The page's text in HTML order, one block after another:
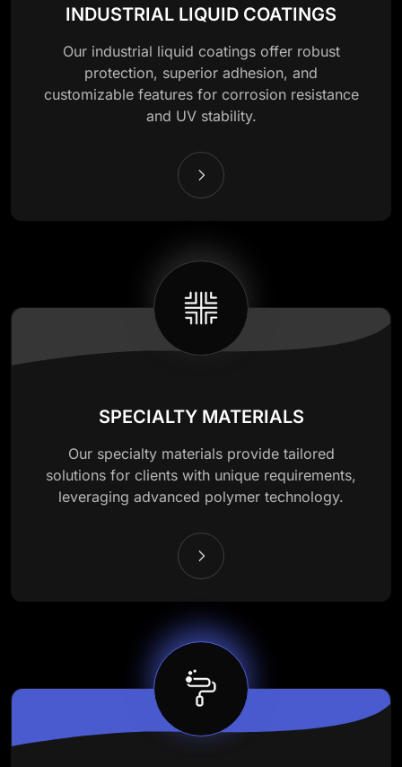
INDUSTRIAL LIQUID COATINGS
Our industrial liquid coatings offer robust
protection, superior adhesion, and
customizable features for corrosion resistance
and UV stability.
SPECIALTY MATERIALS
Our specialty materials provide tailored
solutions for clients with unique requirements,
leveraging advanced polymer technology.